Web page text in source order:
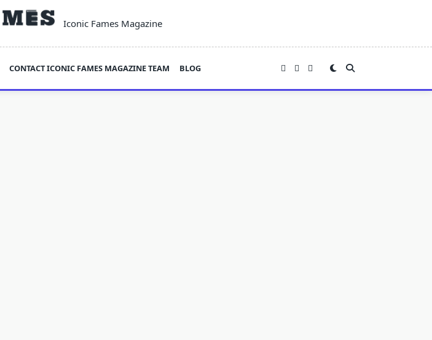
Iconic Fames Magazine
CONTACT ICONIC FAMES MAGAZINE TEAM BLOG